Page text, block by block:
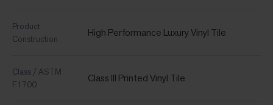
Product
Construction
High Performance Luxury Vinyl Tile
Class / ASTM
F1700
Class III Printed Vinyl Tile